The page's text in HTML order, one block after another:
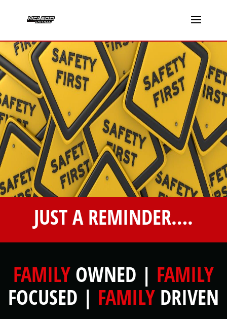
JUST A REMINDER….
FAMILY OWNED | FAMILY
FOCUSED | FAMILY DRIVEN